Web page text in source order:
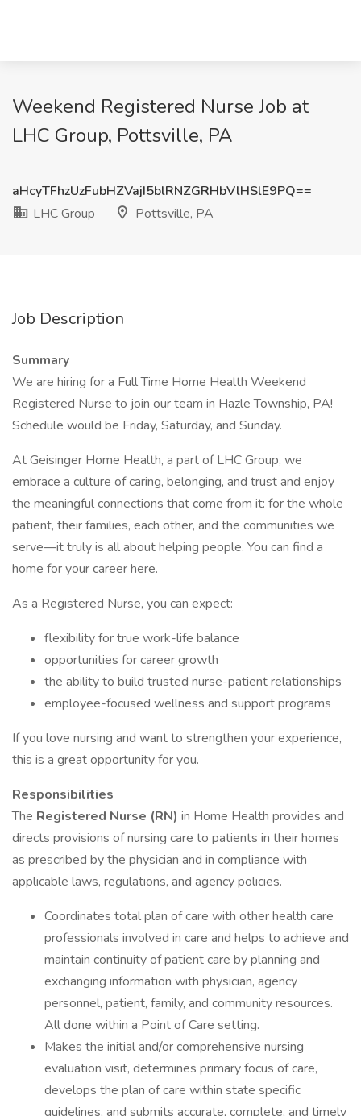
Weekend Registered Nurse Job at
LHC Group, Pottsville, PA
aHcyTFhzUzFubHZVajI5blRNZGRHbVlHSlE9PQ==
LHC Group
Pottsville, PA
Job Description
Summary
We are hiring for a Full Time Home Health Weekend
Registered Nurse to join our team in Hazle Township, PA!
Schedule would be Friday, Saturday, and Sunday.
At Geisinger Home Health, a part of LHC Group, we
embrace a culture of caring, belonging, and trust and enjoy
the meaningful connections that come from it: for the whole
patient, their families, each other, and the communities we
serve—it truly is all about helping people. You can find a
home for your career here.
As a Registered Nurse, you can expect:
flexibility for true work-life balance
opportunities for career growth
the ability to build trusted nurse-patient relationships
employee-focused wellness and support programs
If you love nursing and want to strengthen your experience,
this is a great opportunity for you.
Responsibilities
The Registered Nurse (RN) in Home Health provides and
directs provisions of nursing care to patients in their homes
as prescribed by the physician and in compliance with
applicable laws, regulations, and agency policies.
Coordinates total plan of care with other health care
professionals involved in care and helps to achieve and
maintain continuity of patient care by planning and
exchanging information with physician, agency
personnel, patient, family, and community resources.
All done within a Point of Care setting.
Makes the initial and/or comprehensive nursing
evaluation visit, determines primary focus of care,
develops the plan of care within state specific
guidelines, and submits accurate, complete, and timely